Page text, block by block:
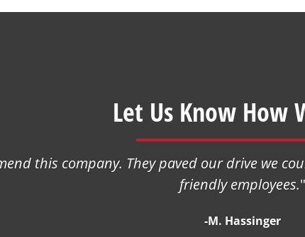
Let Us Know How
this company. They paved our drive we
friendly employees."
-M. Hassinger